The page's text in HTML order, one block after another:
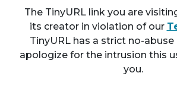
The TinyURL link you are
its creator in violation of our
TinyURL has a strict no-abuse
apologize for the intrusion this
you.